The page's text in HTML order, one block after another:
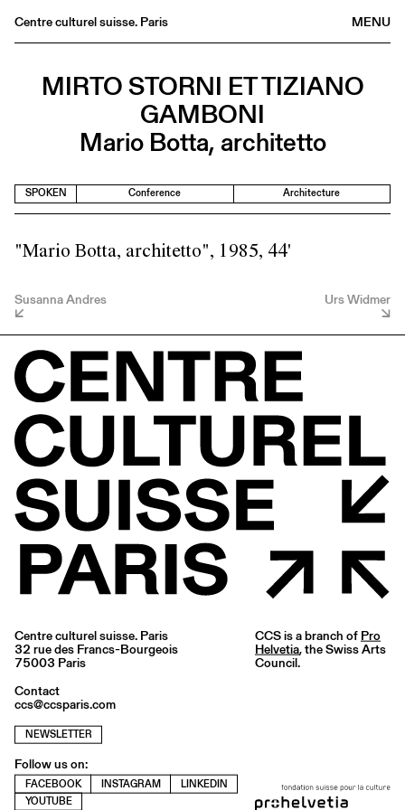
MENU
Centre culturel suisse. Paris
Bookshop
Publications
FR/EN
MIRTO STORNI ET TIZIANO
GAMBONI
Mario Botta, architetto
SPOKEN Conference Architecture
"Mario Botta, architetto", 1985, 44'
Susanna Andres Urs Widmer
Centre culturel suisse. Paris
32 rue des Francs-Bourgeois
75003 Paris
Contact
ccs@ccsparis.com
NEWSLETTER
Follow us on:
FACEBOOK INSTAGRAM
LINKEDIN
YOUTUBE
CCS is a branch of Pro
Helvetia, the Swiss Arts
Council.